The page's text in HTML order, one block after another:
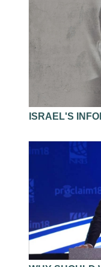
from God’s
decisions on a
As we search
to search us, to
and conduct.
Jerry Bridges
ISRAEL'S